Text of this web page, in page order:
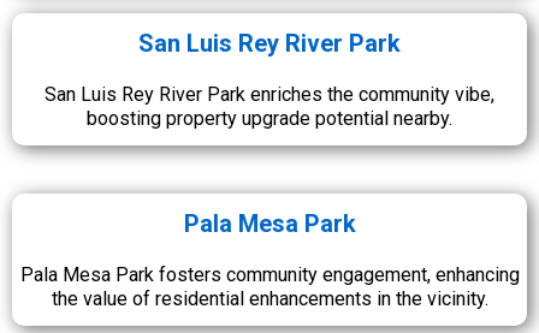
San Luis Rey River Park
San Luis Rey River Park enriches the community vibe,
boosting property upgrade potential nearby.
Pala Mesa Park
Pala Mesa Park fosters community engagement, enhancing
the value of residential enhancements in the vicinity.